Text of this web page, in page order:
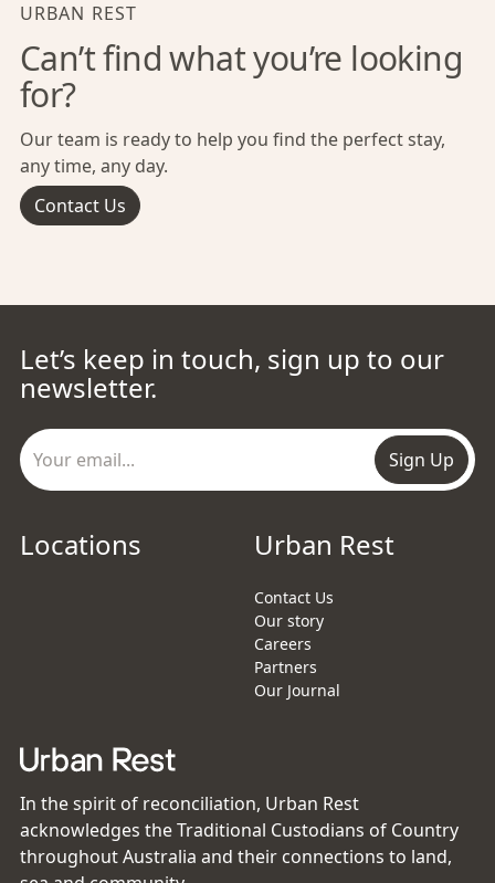
URBAN REST
Can’t find what you’re looking
for?
Our team is ready to help you find the perfect stay,
any time, any day.
Contact Us
Let’s keep in touch, sign up to our
newsletter.
Sign Up
Locations Urban Rest
Contact Us
Our story
Careers
Partners
Our Journal
In the spirit of reconciliation, Urban Rest
acknowledges the Traditional Custodians of Country
throughout Australia and their connections to land,